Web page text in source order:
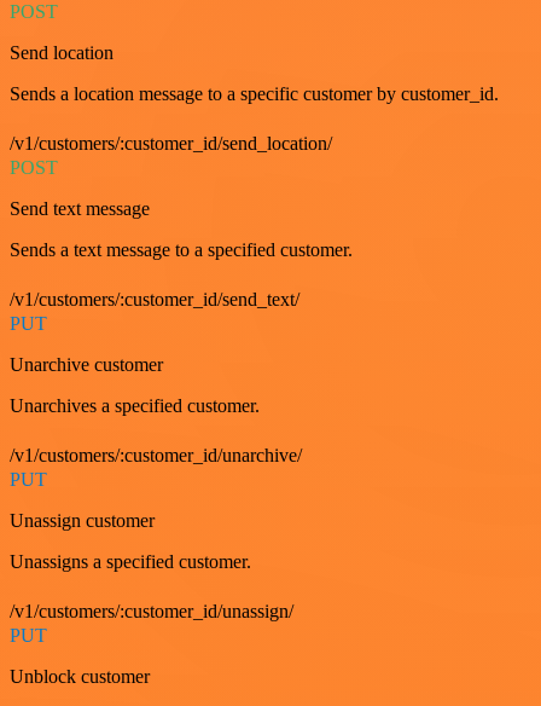
POST
Send location
Sends a location message to a specific customer by customer_id.
/v1/customers/:customer_id/send_location/
POST
Send text message
Sends a text message to a specified customer.
/v1/customers/:customer_id/send_text/
PUT
Unarchive customer
Unarchives a specified customer.
/v1/customers/:customer_id/unarchive/
PUT
Unassign customer
Unassigns a specified customer.
/v1/customers/:customer_id/unassign/
PUT
Unblock customer